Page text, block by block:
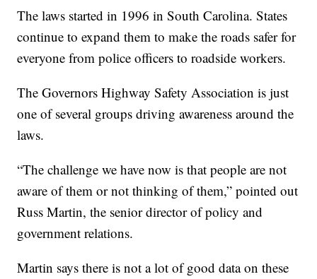
The laws started in 1996 in South Carolina. States
continue to expand them to make the roads safer for
everyone from police officers to roadside workers.
The Governors Highway Safety Association is just
one of several groups driving awareness around the
laws.
“The challenge we have now is that people are not
aware of them or not thinking of them,” pointed out
Russ Martin, the senior director of policy and
government relations.
Martin says there is not a lot of good data on these